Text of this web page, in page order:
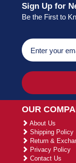
Sign Up for
Be the First to
OUR
About Us
Shipping Policy
Return &
Privacy Policy
Contact Us